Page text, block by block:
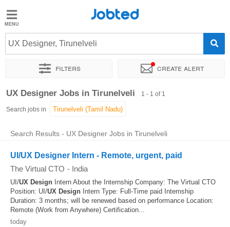
Jobted
Jobs
Salaries
Jobted
UX Designer, Tirunelveli
Filters Create alert
Sort by Exact location
UX Designer Jobs in Tirunelveli 1 - 1 of 1
Search jobs in
Search Results - UX Designer Jobs in Tirunelveli
UI/UX Designer Intern - Remote, urgent, paid
The Virtual CTO - India
UI/UX Design Intern About the Internship Company: The Virtual CTO
Position: UI/UX Design Intern Type: Full-Time paid Internship
Duration: 3 months; will be renewed based on performance Location:
Remote (Work from Anywhere) Certification...
today